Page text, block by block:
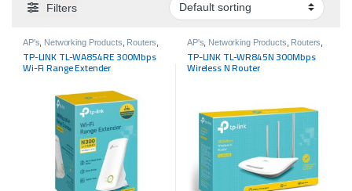
Filters
AP's Networking Products Routers
TP-LINK TL-WA854RE 300Mbps
Wi-Fi Range Extender
AP's Networking Products Routers
TP-LINK TL-WR845N 300Mbps
Wireless N Router